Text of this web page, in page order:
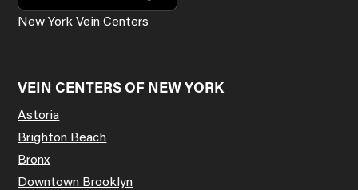
New York Vein Centers
VEIN CENTERS OF NEW YORK
Astoria
Brighton Beach
Bronx
Downtown Brooklyn